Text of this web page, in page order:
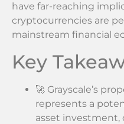
have far-reaching
cryptocurrencies are
mainstream financial
Key
🚀 Grayscale’s
represents a
asset investment,